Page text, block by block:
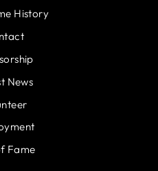
History
News
Fame